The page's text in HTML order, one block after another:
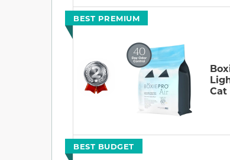
BEST PREMIUM
BEST BUDGET